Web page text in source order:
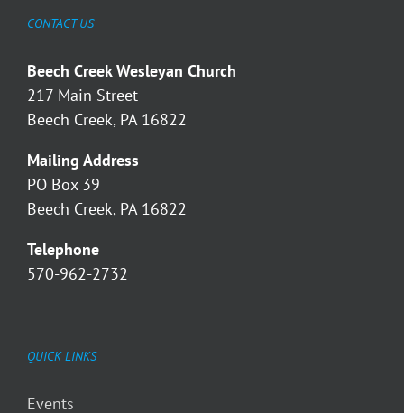
CONTACT US
Beech Creek Wesleyan Church
217 Main Street
Beech Creek, PA 16822
Mailing Address
PO Box 39
Beech Creek, PA 16822
Telephone
570-962-2732
QUICK LINKS
Events